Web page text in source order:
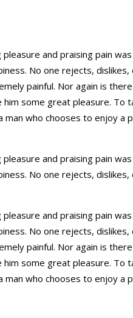
and praising pain
No one rejects,
painful. Nor again is
him some great pleasure.
who chooses to enjoy
and praising pain
No one rejects,
and praising pain
No one rejects,
painful. Nor again is
him some great pleasure.
who chooses to enjoy